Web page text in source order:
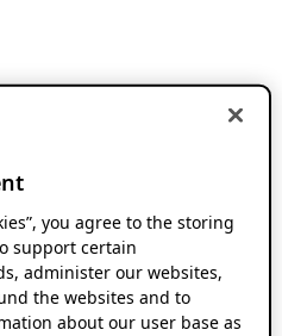
you agree to the storing
support certain
administer our websites,
the websites and to
about our user base as